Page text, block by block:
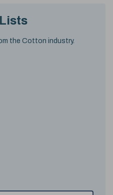
the Cotton industry.